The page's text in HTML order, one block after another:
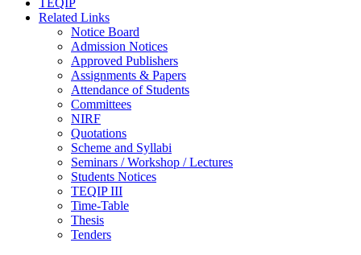
Related Links
Notice Board
Admission Notices
Approved Publishers
Assignments & Papers
Attendance of Students
Committees
NIRF
Quotations
Scheme and Syllabi
Seminars / Workshop / Lectures
Students Notices
TEQIP III
Time-Table
Thesis
Tenders